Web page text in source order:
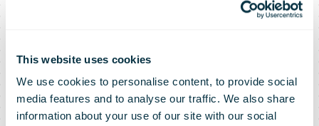
This website uses cookies
We use cookies to personalise content, to provide social
media features and to analyse our traffic. We also share
information about your use of our site with our social